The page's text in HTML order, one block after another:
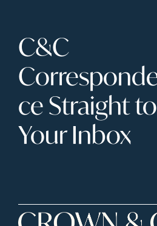
C&C
ce Straight to
Your Inbox